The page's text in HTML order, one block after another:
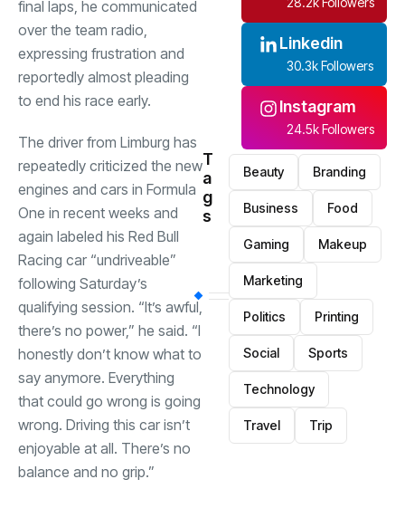
final laps, he communicated
over the team radio,
expressing frustration and
reportedly almost pleading
to end his race early.
The driver from Limburg has
repeatedly criticized the new
engines and cars in Formula
One in recent weeks and
again labeled his Red Bull
Racing car “undriveable”
following Saturday’s
qualifying session. “It’s awful,
there’s no power,” he said. “I
honestly don’t know what to
say anymore. Everything
that could go wrong is going
wrong. Driving this car isn’t
enjoyable at all. There’s no
balance and no grip.”
Linkedin
30.3k Followers
Instagram
24.5k Followers
T
a
g
s
Beauty Branding
Business Food
Gaming Makeup
Marketing
Politics Printing
Social Sports
Technology
Travel Trip